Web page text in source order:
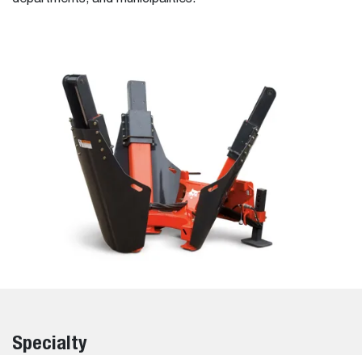
Specialty